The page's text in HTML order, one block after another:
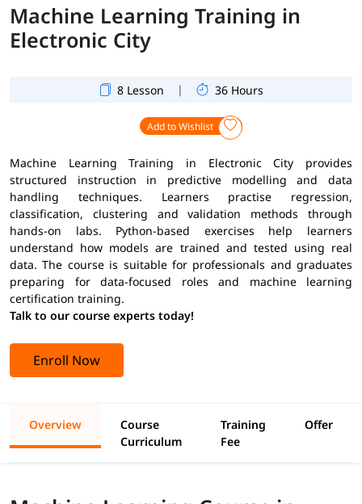
Machine Learning Training in
Electronic City
8 Lesson | 36 Hours
Add to Wishlist
Machine Learning Training in Electronic City provides
structured instruction in predictive modelling and data
handling techniques. Learners practise regression,
classification, clustering and validation methods through
hands-on labs. Python-based exercises help learners
understand how models are trained and tested using real
data. The course is suitable for professionals and graduates
preparing for data-focused roles and machine learning
certification training.
Talk to our course experts today!
Enroll Now
Overview
Course
Curriculum
Training
Fee
Offer